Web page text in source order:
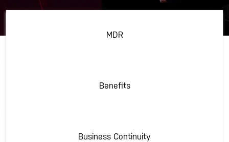
MDR
Benefits
Business Continuity